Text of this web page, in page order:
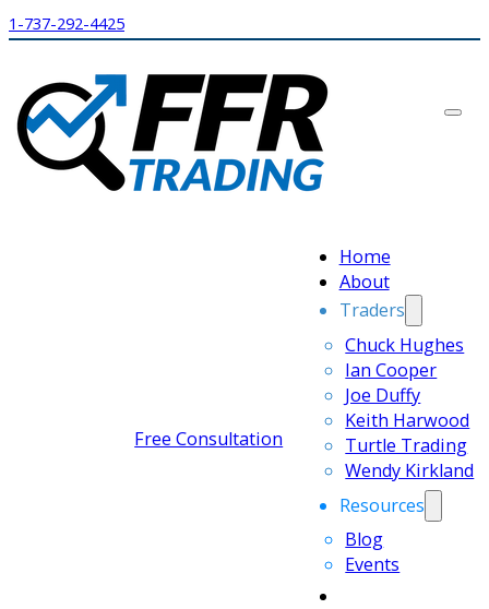
1-737-292-4425
Home
About
Traders
Chuck Hughes
Ian Cooper
Joe Duffy
Keith Harwood
Turtle Trading
Wendy Kirkland
Resources
Blog
Events
Free Consultation